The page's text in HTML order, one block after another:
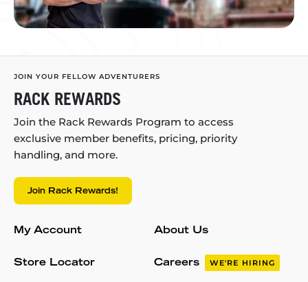
JOIN YOUR FELLOW ADVENTURERS
RACK REWARDS
Join the Rack Rewards Program to access
exclusive member benefits, pricing, priority
handling, and more.
Join Rack Rewards!
My Account
Store Locator
About Us
Careers WE'RE HIRING